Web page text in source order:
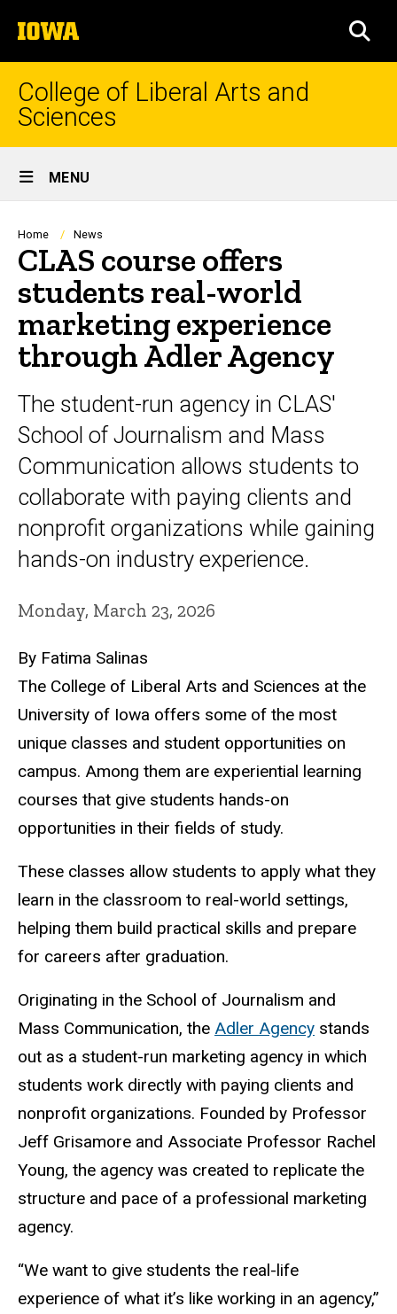
to
content
The
University
of
College of Liberal Arts and
Sciences
Site
Main
Navigation
MENU
Breadcrumb
Home News
CLAS course offers
students real-world
marketing experience
through Adler Agency
The student-run agency in CLAS'
School of Journalism and Mass
Communication allows students to
collaborate with paying clients and
nonprofit organizations while gaining
hands-on industry experience.
Monday, March 23, 2026
By Fatima Salinas
The College of Liberal Arts and Sciences at the
University of Iowa offers some of the most
unique classes and student opportunities on
campus. Among them are experiential learning
courses that give students hands-on
opportunities in their fields of study.
These classes allow students to apply what they
learn in the classroom to real-world settings,
helping them build practical skills and prepare
for careers after graduation.
Originating in the School of Journalism and
Mass Communication, the Adler Agency stands
out as a student-run marketing agency in which
students work directly with paying clients and
nonprofit organizations. Founded by Professor
Jeff Grisamore and Associate Professor Rachel
Young, the agency was created to replicate the
structure and pace of a professional marketing
agency.
“We want to give students the real-life
experience of what it’s like working in an agency,”